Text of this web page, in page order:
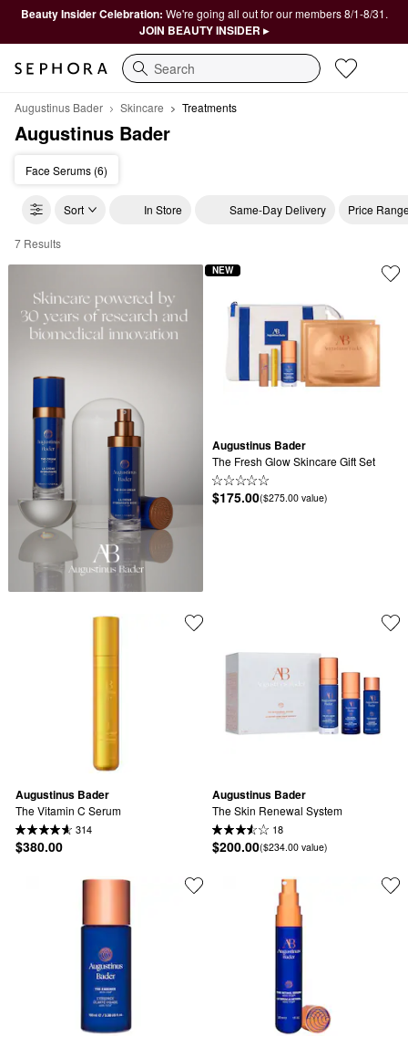
Beauty Insider Celebration: We're going all out for our members 8/1-8/31.
JOIN BEAUTY INSIDER ▸
Search
Augustinus Bader Skincare Treatments
Augustinus Bader
Face Serums (6)
Sort In Store Same-Day Delivery Price
Augustinus Bader Treatments
7 Results
Augustinus Bader
The Fresh Glow Skincare Gift Set
$175.00($275.00 value)
NEW
Augustinus Bader
The Vitamin C Serum
314
$380.00
Augustinus Bader
The Skin Renewal System
18
$200.00($234.00 value)